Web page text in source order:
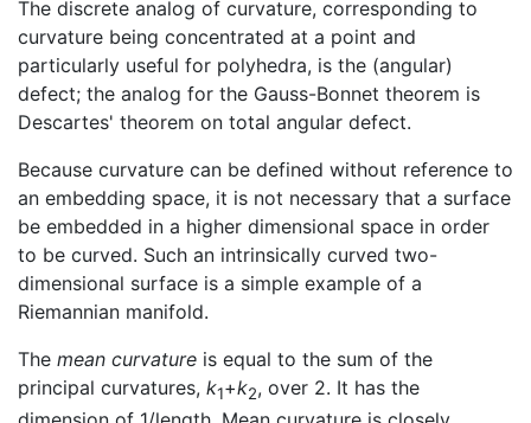
The discrete analog of curvature, corresponding to
curvature being concentrated at a point and
particularly useful for polyhedra, is the (angular)
defect; the analog for the Gauss-Bonnet theorem is
Descartes' theorem on total angular defect.
Because curvature can be defined without reference to
an embedding space, it is not necessary that a surface
be embedded in a higher dimensional space in order
to be curved. Such an intrinsically curved two-
dimensional surface is a simple example of a
Riemannian manifold.
The mean curvature is equal to the sum of the
principal curvatures, k1+k2, over 2. It has the